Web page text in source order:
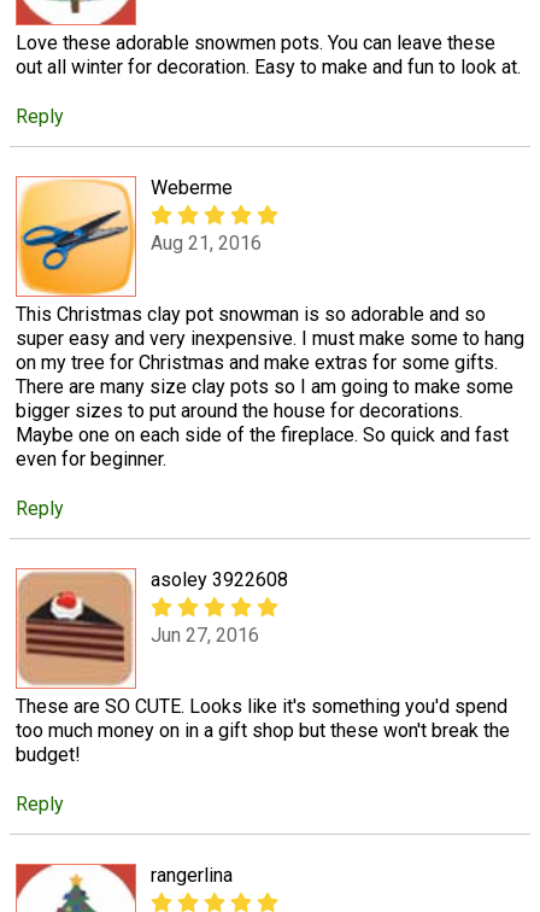
Love these adorable snowmen pots. You can leave these
out all winter for decoration. Easy to make and fun to look at.
Reply
Weberme
Aug 21, 2016
This Christmas clay pot snowman is so adorable and so
super easy and very inexpensive. I must make some to hang
on my tree for Christmas and make extras for some gifts.
There are many size clay pots so I am going to make some
bigger sizes to put around the house for decorations.
Maybe one on each side of the fireplace. So quick and fast
even for beginner.
Reply
asoley 3922608
Jun 27, 2016
These are SO CUTE. Looks like it's something you'd spend
too much money on in a gift shop but these won't break the
budget!
Reply
rangerlina